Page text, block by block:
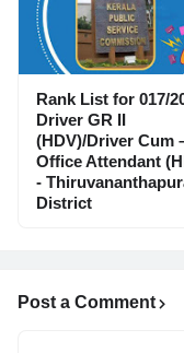
Rank List for 017/
Driver GR II
(HDV)/Driver Cum
Office Attendant
-
District
Post a Comment